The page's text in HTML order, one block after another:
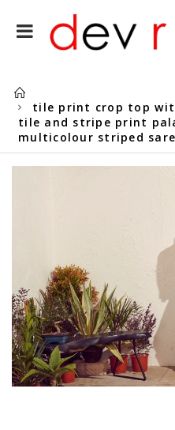
tile print crop top
tile and stripe print
multicolour striped